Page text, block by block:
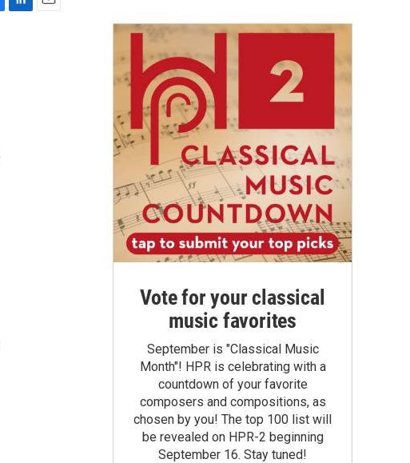
Vote for your classical
music favorites
September is "Classical Music
Month"! HPR is celebrating with a
countdown of your favorite
composers and compositions, as
chosen by you! The top 100 list will
be revealed on HPR-2 beginning
September 16. Stay tuned!